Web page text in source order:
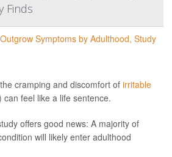
Finds
cramping and discomfort of irritable
can feel like a life sentence.
offers good news: A majority of
will likely enter adulthood